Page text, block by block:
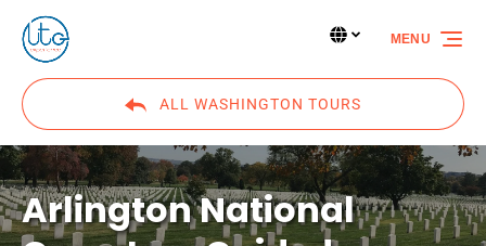
Skip to primary navigation
Skip to content
Skip to footer
Select
language
Select Language▼
ALL WASHINGTON TOURS
MENU
Arlington National